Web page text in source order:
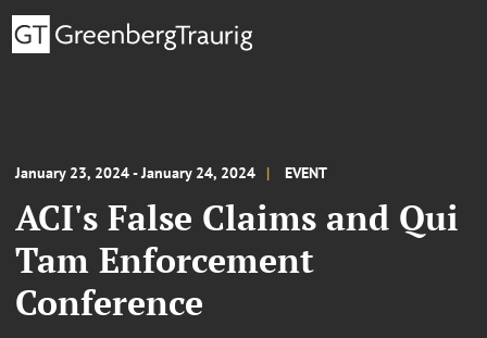
January 23, 2024 - January 24, 2024 EVENT
ACI's False Claims and Qui
Tam Enforcement
Conference